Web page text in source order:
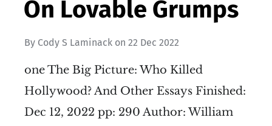
On Lovable Grumps
By Cody S Laminack on 22 Dec 2022
one The Big Picture: Who Killed
Hollywood? And Other Essays Finished:
Dec 12, 2022 pp: 290 Author: William